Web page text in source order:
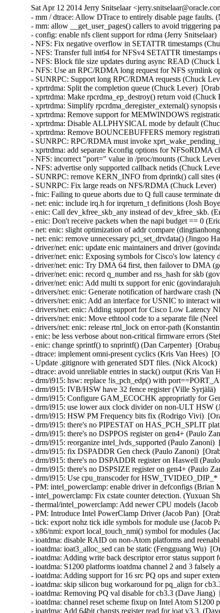
Sat Apr 12 2014 Jerry Snitselaar
- mm / dtrace: Allow DTrace to entirely disable page faults. (Nick Alcock)  [Orabug: 18412802]  
- mm: allow __get_user_pages() callers to avoid triggering page faults. (Nick Alcock)  [Orabug: 18412802]  
- config: enable nfs client support for rdma (Jerry Snitselaar)  [Orabug: 18560595]  
- NFS: Fix negative overflow in SETATTR timestamps (Chuck Lever)  [Orabug: 18476361]  
- NFS: Transfer full int64 for NFSv4 SETATTR timestamps (Chuck Lever)  [Orabug: 18476361]  
- NFS: Block file size updates during async READ (Chuck Lever)  [Orabug: 18391310]  
- NFS: Use an RPC/RDMA long request for NFS symlink operations (Chuck Lever)  [Orabug: 18261861]  
- SUNRPC: Support long RPC/RDMA requests (Chuck Lever)  [Orabug: 18261861]  
- xprtrdma: Split the completion queue (Chuck Lever)  [Orabug: 18560595]  
- xprtrdma: Make rpcrdma_ep_destroy() return void (Chuck Lever)  [Orabug: 18560595]  
- xprtrdma: Simplify rpcrdma_deregister_external() synopsis (Chuck Lever)  [Orabug: 18560595]  
- xprtrdma: Remove support for MEMWINDOWS registration mode (Chuck Lever)  [Orabug: 18560595]  
- xprtrdma: Disable ALLPHYSICAL mode by default (Chuck Lever)  [Orabug: 18560595]  
- xprtrdma: Remove BOUNCEBUFFERS memory registration mode (Chuck Lever)  [Orabug: 18560595]  
- SUNRPC: RPC/RDMA must invoke xprt_wake_pending_tasks() in process context (Chuck Lever)  [Orabug: 18560595]  
- xprtrdma: add separate Kconfig options for NFSoRDMA client and server support (Jeff Layton)  [Orabug: 18560595]  
- NFS: incorrect "port=" value in /proc/mounts (Chuck Lever)  [Orabug: 18560595]  
- NFS: advertise only supported callback netids (Chuck Lever)  [Orabug: 18560595]  
- SUNRPC: remove KERN_INFO from dprintk() call sites (Chuck Lever)  [Orabug: 18560595]  
- SUNRPC: Fix large reads on NFS/RDMA (Chuck Lever)  [Orabug: 18560595]  
- fnic: Failing to queue aborts due to Q full cause terminate driver timeout (Simha)  [Orabug: 18548644]  
- net: enic: include irq.h for irqreturn_t definitions (Josh Boyer)  [Orabug: 18548634]  
- enic: Call dev_kfree_skb_any instead of dev_kfree_skb. (Eric W. Biederman)  [Orabug: 18548634]  
- enic: Don't receive packets when the napi budget == 0 (Eric W. Biederman)  [Orabug: 18548634]  
- net: enic: slight optimization of addr compare (dingtianhong)  [Orabug: 18548634]  
- net: enic: remove unnecessary pci_set_drvdata() (Jingoo Han)  [Orabug: 18548634]  
- driver/net: enic: update enic maintainers and driver (govindarajulu.v)  [Orabug: 18548634]  
- driver/net: enic: Exposing symbols for Cisco's low latency driver (govindarajulu.v)  [Orabug: 18548634]  
- driver/net: enic: Try DMA 64 first, then failover to DMA (govindarajulu.v)  [Orabug: 18548634]  
- driver/net: enic: record q_number and rss_hash for skb (govindarajulu.v)  [Orabug: 18548634]  
- driver/net: enic: Add multi tx support for enic (govindarajulu.v)  [Orabug: 18548634]  
- drivers/net: enic: Generate notification of hardware crash (Neel Patel)  [Orabug: 18548634]  
- drivers/net: enic: Add an interface for USNIC to interact with firmware (Neel Patel)  [Orabug: 18548634]  
- drivers/net: enic: Adding support for Cisco Low Latency NIC (Neel Patel)  [Orabug: 18548634]  
- drivers/net: enic: Move ethtool code to a separate file (Neel Patel)  [Orabug: 18548634]  
- drivers/net: enic: release rtnl_lock on error-path (Konstantin Khlebnikov)  [Orabug: 18548634]  
- enic: be less verbose about non-critical firmware errors (Stefan Assmann)  [Orabug: 18548634]  
- enic: change sprintf() to snprintf() (Dan Carpenter)  [Orabug: 18548634]  
- dtrace: implement omni-present cyclics (Kris Van Hees)  [Orabug: 18323501]  
- Update .gitignore with generated SDT files. (Nick Alcock)  [Orabug: 17851716]  
- dtrace: avoid unreliable entries in stack() output (Kris Van Hees)  [Orabug: 18323450]  
- drm/i915: hsw: replace !is_pch_edp() with port==PORT_A (Imre Deak)  [Orabug: 18429992]  
- drm/i915: IVB/HSW have 32 fence register (Ville Syrjälä)  [Orabug: 18429992]  
- drm/i915: Configure GAM_ECOCHK appropriatly for Gen7 (Ville Syrjälä)  [Orabug: 18429992]  
- drm/i915: use lower aux clock divider on non-ULT HSW (Jani Nikula)  [Orabug: 18429992]  
- drm/i915: HSW PM Frequency bits fix (Rodrigo Vivi)  [Orabug: 18429992]  
- drm/i915: there's no PIPESTAT on HAS_PCH_SPLIT platforms (Paulo Zanoni)  [Orabug: 18429992]  
- drm/i915: there's no DSPPOS register on gen4+ (Paulo Zanoni)  [Orabug: 18429992]  
- drm/i915: reorganize intel_lvds_supported (Paulo Zanoni)  [Orabug: 18429992]  
- drm/i915: fix DSPADDR Gen check (Paulo Zanoni)  [Orabug: 18429992]  
- drm/i915: there's no DSPADDR register on Haswell (Paulo Zanoni)  [Orabug: 18429992]  
- drm/i915: there's no DSPSIZE register on gen4+ (Paulo Zanoni)  [Orabug: 18429992]  
- drm/i915: Use cpu_transcoder for HSW_TVIDEO_DIP_* instead of pipe (Rodrigo Vivi)  [Orabug: 18429992]  
- PM: intel_powerclamp: enable driver in defconfigs (Brian Maly)  [Orabug: 18429987]  
- intel_powerclamp: Fix cstate counter detection. (Yuxuan Shui)  [Orabug: 18429987]  
- thermal/intel_powerclamp: Add newer CPU models (Jacob Pan)  [Orabug: 18429987]  
- PM: Introduce Intel PowerClamp Driver (Jacob Pan)  [Orabug: 18429987]  
- tick: export nohz tick idle symbols for module use (Jacob Pan)  [Orabug: 18429987]  
- x86/nmi: export local_touch_nmi() symbol for modules (Jacob Pan)  [Orabug: 18429987]  
- ioatdma: disable RAID on non-Atom platforms and reenable unaligned copies (Brice Goglin)  [Orabug: 18430022]  
- ioatdma: ioat3_alloc_sed can be static (Fengguang Wu)  [Orabug: 18430022]  
- ioatdma: Adding write back descriptor error status support for ioatdma 3.3 (Dave Jiang)  [Orabug: 18430022]  
- ioatdma: S1200 platforms ioatdma channel 2 and 3 falsely advertise RAID cap (Dave Jiang)  [Orabug: 18430022]  
- ioatdma: Adding support for 16 src PQ ops and super extended descriptors (Dave Jiang)  [Orabug: 18430022]  
- ioatdma: skip silicon bug workaround for pq_align for cb3.3 (Dave Jiang)  [Orabug: 18430022]  
- ioatdma: Removing PQ val disable for cb3.3 (Dave Jiang)  [Orabug: 18430022]  
- ioatdma: channel reset scheme fixup on Intel Atom S1200 platforms (Dave Jiang)  [Orabug: